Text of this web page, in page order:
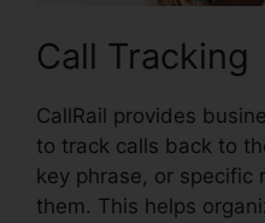
Call Tracking
CallRail provides
to track calls back to
key phrase, or specific
them. This helps